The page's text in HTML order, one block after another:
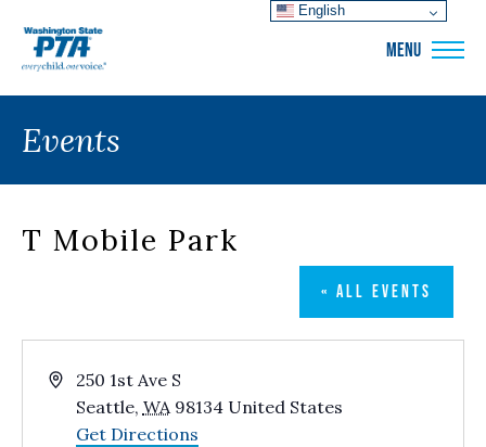
MENU
Events
T Mobile Park
« ALL EVENTS
Address
250 1st Ave S
Seattle, WA 98134 United States
Get Directions
English